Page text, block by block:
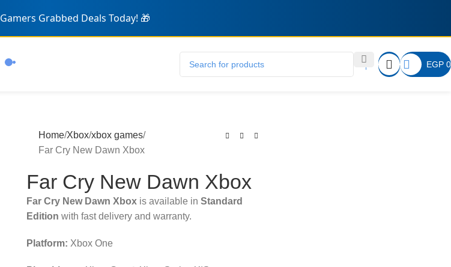
Gamers Grabbed Deals Today! 🎁
EGP 0
Home Xbox xbox games
Far Cry New Dawn Xbox
Far Cry New Dawn Xbox
Far Cry New Dawn Xbox is available inStandard
Edition with fast delivery and warranty.
Platform: Xbox One